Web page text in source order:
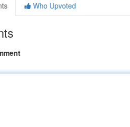
Who Upvoted